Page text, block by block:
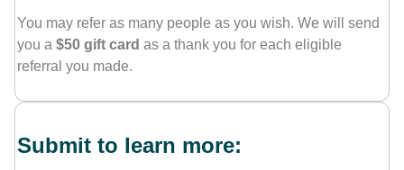
You may refer as many people as you wish. We will send
you a $50 gift card as a thank you for each eligible
referral you made.
Submit to learn more: